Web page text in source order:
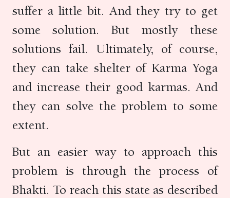
suffer a little bit. And they try to get
some solution. But mostly these
solutions fail. Ultimately, of course,
they can take shelter of Karma Yoga
and increase their good karmas. And
they can solve the problem to some
extent.
But an easier way to approach this
problem is through the process of
Bhakti. To reach this state as described